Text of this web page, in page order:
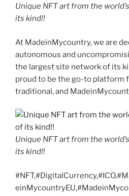
Unique NFT art from the
its kind!!
At MadeinMycountry, we are
autonomous and
the largest site network of its
proud to be the go-to platform
traditional, and
Unique NFT art from the
its kind!!